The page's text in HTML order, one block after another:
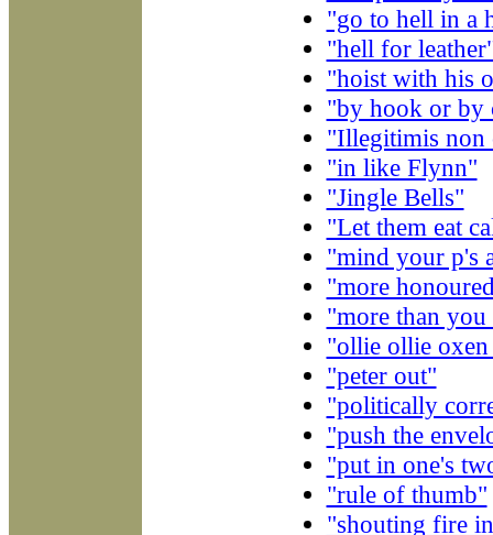
"go to hell in a
"hell for
"hoist with his
"by hook or by
"Illegitimis non
"in like Flynn"
"Jingle Bells"
"Let them eat
"mind your p's
"more
"more than you
"ollie ollie
"peter out"
"politically
"push the
"put in one's
"rule of thumb"
"shouting fire